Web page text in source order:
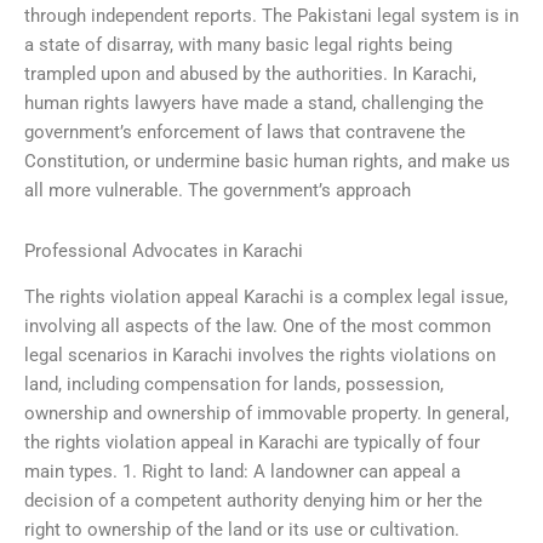
through independent reports. The Pakistani legal system is in
a state of disarray, with many basic legal rights being
trampled upon and abused by the authorities. In Karachi,
human rights lawyers have made a stand, challenging the
government’s enforcement of laws that contravene the
Constitution, or undermine basic human rights, and make us
all more vulnerable. The government’s approach
Professional Advocates in Karachi
The rights violation appeal Karachi is a complex legal issue,
involving all aspects of the law. One of the most common
legal scenarios in Karachi involves the rights violations on
land, including compensation for lands, possession,
ownership and ownership of immovable property. In general,
the rights violation appeal in Karachi are typically of four
main types. 1. Right to land: A landowner can appeal a
decision of a competent authority denying him or her the
right to ownership of the land or its use or cultivation.